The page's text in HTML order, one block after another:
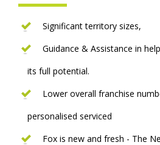
Significant territory sizes,
Guidance & Assistance in
its full potential.
Lower overall franchise
personalised serviced
Fox is new and fresh - The